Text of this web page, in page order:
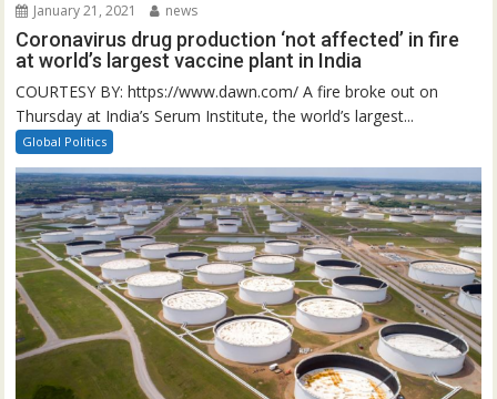
January 21, 2021 news
Coronavirus drug production ‘not affected’ in fire
at world’s largest vaccine plant in India
COURTESY BY: https://www.dawn.com/ A fire broke out on
Thursday at India’s Serum Institute, the world’s largest...
Global Politics